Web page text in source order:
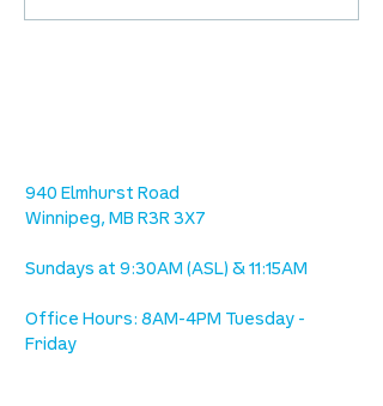
940 Elmhurst Road
Winnipeg, MB R3R 3X7
Sundays at 9:30AM (ASL) & 11:15AM
Office Hours: 8AM-4PM Tuesday -
Friday